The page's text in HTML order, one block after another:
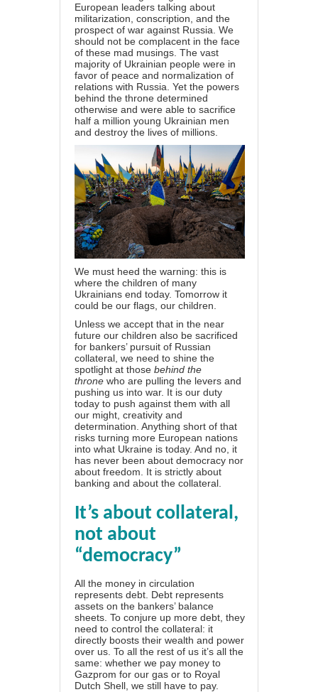
European leaders talking about
militarization, conscription, and the
prospect of war against Russia. We
should not be complacent in the face
of these mad musings. The vast
majority of Ukrainian people were in
favor of peace and normalization of
relations with Russia. Yet the powers
behind the throne determined
otherwise and were able to sacrifice
half a million young Ukrainian men
and destroy the lives of millions.
We must heed the warning: this is
where the children of many
Ukrainians end today. Tomorrow it
could be our flags, our children.
Unless we accept that in the near
future our children also be sacrificed
for bankers’ pursuit of Russian
collateral, we need to shine the
spotlight at those behind the
throne who are pulling the levers and
pushing us into war. It is our duty
today to push against them with all
our might, creativity and
determination. Anything short of that
risks turning more European nations
into what Ukraine is today. And no, it
has never been about democracy nor
about freedom. It is strictly about
banking and about the collateral.
It’s about collateral,
not about
“democracy”
All the money in circulation
represents debt. Debt represents
assets on the bankers’ balance
sheets. To conjure up more debt, they
need to control the collateral: it
directly boosts their wealth and power
over us. To all the rest of us it’s all the
same: whether we pay money to
Gazprom for our gas or to Royal
Dutch Shell, we still have to pay.